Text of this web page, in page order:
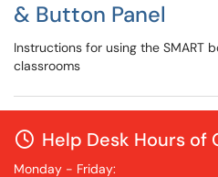
& Button Panel
Instructions for using the SMART
classrooms
Help Desk Hours of
Monday - Friday: